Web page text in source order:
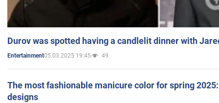
Durov was spotted having a candlelit dinner with
Entertainment05.03.2025 19:45 49
The most fashionable manicure color for spring
designs